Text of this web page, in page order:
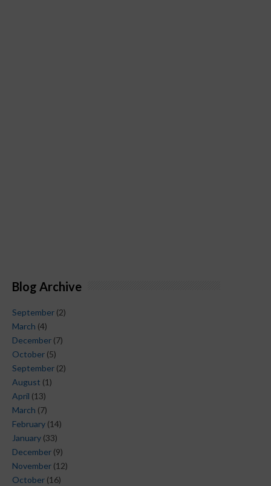
Blog Archive
September (2)
March (4)
December (7)
October (5)
September (2)
August (1)
April (13)
March (7)
February (14)
January (33)
December (9)
November (12)
October (16)